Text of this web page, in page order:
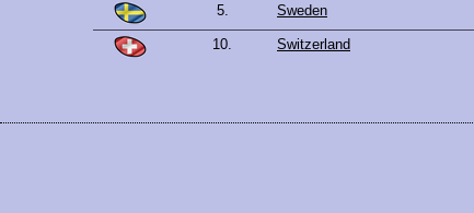
5. Sweden
10. Switzerland